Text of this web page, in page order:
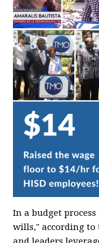
In a budget
wills," according